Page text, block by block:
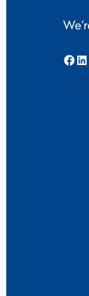
Facebook LinkedIn